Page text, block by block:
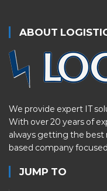
ABOUT
We provide expert IT
With over 20 years of
always getting the best
based company
JUMP TO